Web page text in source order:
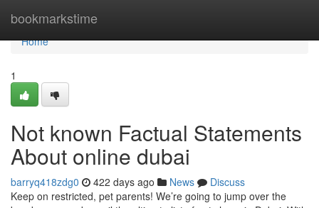
bookmarkstime
Home
Home
1
Not known Factual Statements
About online dubai
barryq418zdg0 422 days ago News
Discuss
Keep on restricted, pet parents! We’re going to jump over the